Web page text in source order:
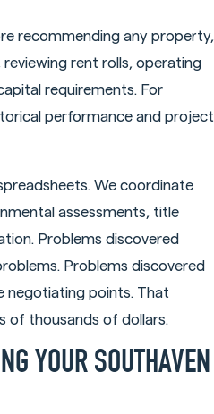
recommending any property,
reviewing rent rolls, operating
requirements. For
performance and project
We coordinate
assessments, title
Problems discovered
Problems discovered
negotiating points. That
of thousands of dollars.
YOUR SOUTHAVEN